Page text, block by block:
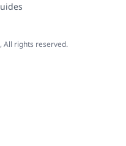
All rights reserved.